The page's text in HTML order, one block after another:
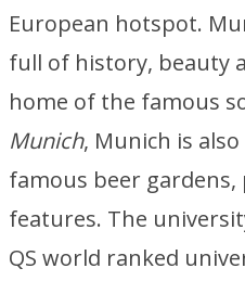
European hotspot.
full of history, beauty
home of the famous
Munich, Munich is
famous beer
features. The
QS world ranked